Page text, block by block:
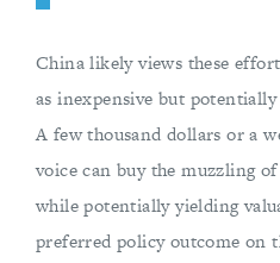
China likely views these
as inexpensive but
A few thousand dollars or a
voice can buy the muzzling
while potentially yielding
preferred policy outcome on